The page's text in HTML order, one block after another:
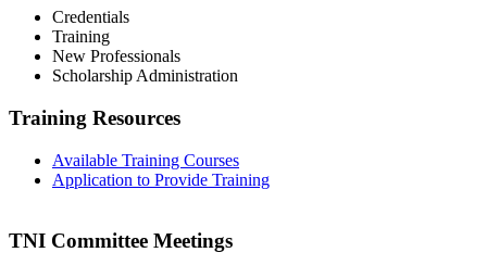
Credentials
Training
New Professionals
Scholarship Administration
Training Resources
Available Training Courses
Application to Provide Training
TNI Committee Meetings